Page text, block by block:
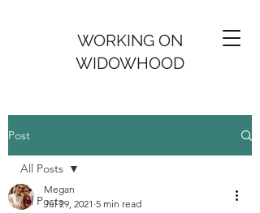
WORKING ON
WIDOWHOOD
Post
All Posts
All Posts
Megan
Jul 29, 2021 5 min read